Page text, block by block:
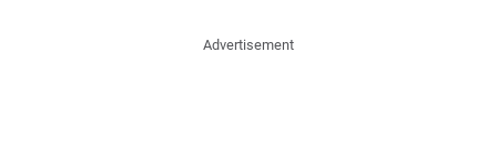
Advertisement